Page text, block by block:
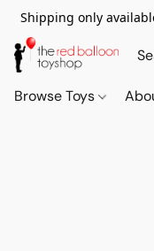
Shipping only
Browse Toys